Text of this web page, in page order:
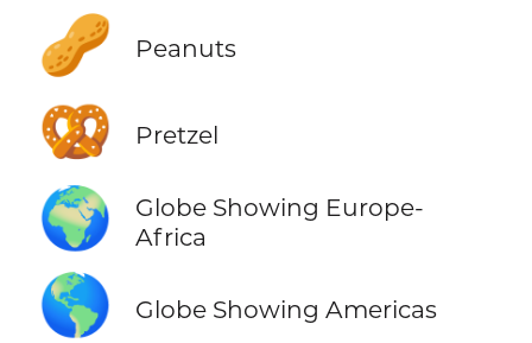
🥜 Peanuts
🥨 Pretzel
🌍
Globe Showing Europe-
Africa
🌎 Globe Showing Americas